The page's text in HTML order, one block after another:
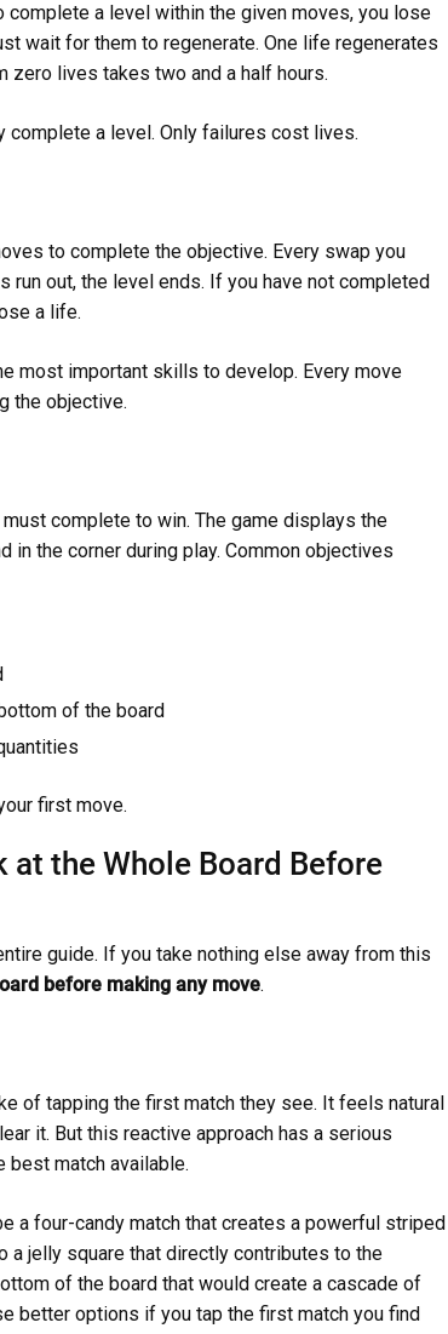
a level within the given moves, you lose
wait for them to regenerate. One life regenerates
zero lives takes two and a half hours.
a level. Only failures cost lives.
to complete the objective. Every swap you
run out, the level ends. If you have not completed
a life.
most important skills to develop. Every move
the objective.
complete to win. The game displays the
the corner during play. Common objectives
of the board
first move.
at the Whole Board Before
guide. If you take nothing else away from this
before making any move.
of tapping the first match they see. It feels natural
it. But this reactive approach has a serious
best match available.
a four-candy match that creates a powerful striped
a jelly square that directly contributes to the
of the board that would create a cascade of
better options if you tap the first match you find